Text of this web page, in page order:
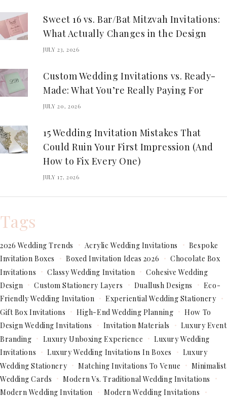
Sweet 16 vs. Bar/Bat Mitzvah Invitations:
What Actually Changes in the Design
JULY 23, 2026
Custom Wedding Invitations vs. Ready-
Made: What You’re Really Paying For
JULY 20, 2026
15 Wedding Invitation Mistakes That
Could Ruin Your First Impression (And
How to Fix Every One)
JULY 17, 2026
Tags
2026 Wedding Trends Acrylic Wedding Invitations
Bespoke
Invitation Boxes
Boxed Invitation Ideas 2026
Chocolate Box
Invitations
Classy Wedding Invitation
Cohesive Wedding
Design
Custom Stationery Layers Duallush Designs
Eco-
Friendly Wedding Invitation
Experiential Wedding Stationery
Gift Box Invitations
High-End Wedding Planning
How To
Design Wedding Invitations
Invitation Materials
Luxury Event
Branding
Luxury Unboxing Experience
Luxury Wedding
Invitations
Luxury Wedding Invitations In Boxes
Luxury
Wedding Stationery
Matching Invitations To Venue
Minimalist
Wedding Cards
Modern Vs. Traditional Wedding Invitations
Modern Wedding Invitation
Modern Wedding Invitations